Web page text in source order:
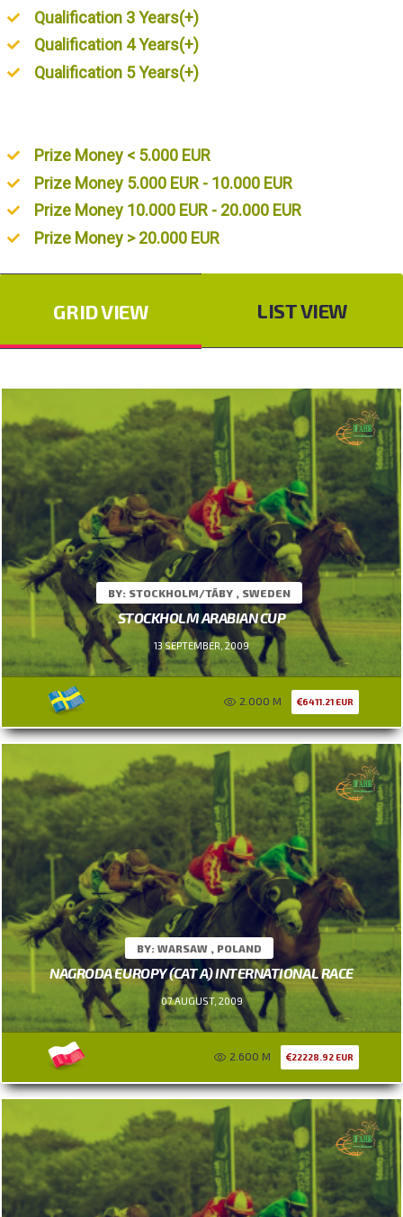
Qualification 3 Years(+)
Qualification 4 Years(+)
Qualification 5 Years(+)
Prize Money < 5.000 EUR
Prize Money 5.000 EUR - 10.000 EUR
Prize Money 10.000 EUR - 20.000 EUR
Prize Money > 20.000 EUR
GRID VIEW LIST VIEW
BY: STOCKHOLM/TÄBY , SWEDEN
STOCKHOLM ARABIAN CUP
13 SEPTEMBER, 2009
2.000 M 6411.21 EUR
BY: WARSAW , POLAND
NAGRODA EUROPY (CAT A) INTERNATIONAL RACE
07 AUGUST, 2009
2.600 M 22228.92 EUR